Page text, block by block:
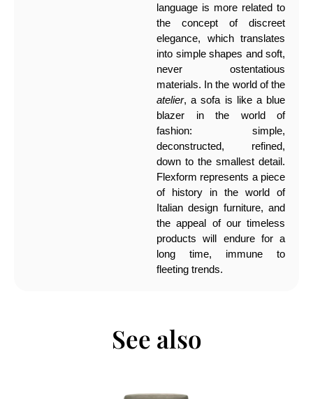
language is more related to
the concept of discreet
elegance, which translates
into simple shapes and soft,
never ostentatious
materials. In the world of the
atelier, a sofa is like a blue
blazer in the world of
fashion: simple,
deconstructed, refined,
down to the smallest detail.
Flexform represents a piece
of history in the world of
Italian design furniture, and
the appeal of our timeless
products will endure for a
long time, immune to
fleeting trends.
See also